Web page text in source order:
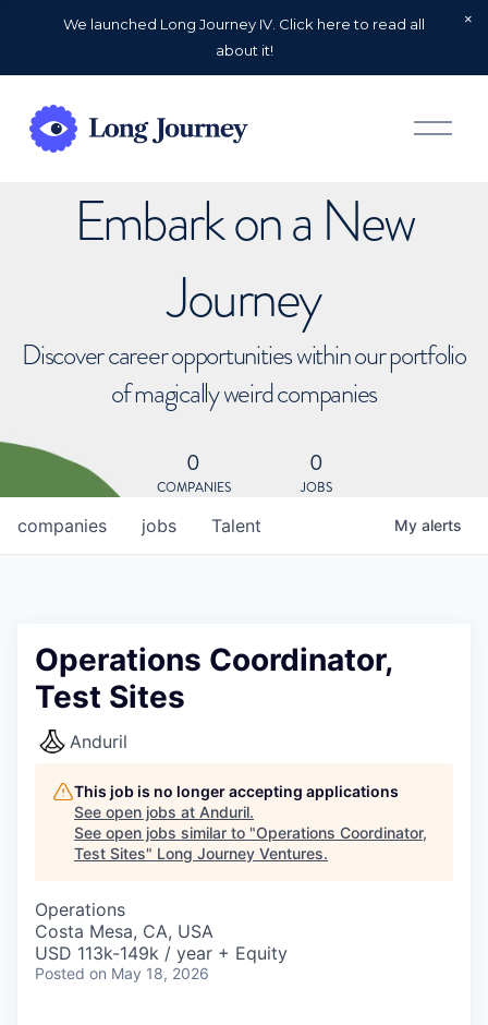
We launched Long Journey IV. Click here to read all
about it!
O
p
Embark on a New
Journey
Discover career opportunities within our portfolio
of magically weird companies
0
COMPANIES
0
JOBS
jobs
companies Talent My alerts
Operations Coordinator,
Test Sites
Anduril
This job is no longer accepting applications
See open jobs at Anduril.
See open jobs similar to "Operations Coordinator,
Test Sites" Long Journey Ventures.
Operations
Costa Mesa, CA, USA
USD 113k-149k / year + Equity
Posted on May 18, 2026